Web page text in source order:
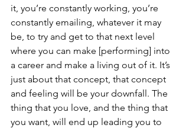
it, you’re constantly working, you’re
constantly emailing, whatever it may
be, to try and get to that next level
where you can make [performing] into
a career and make a living out of it. It’s
just about that concept, that concept
and feeling will be your downfall. The
thing that you love, and the thing that
you want, will end up leading you to